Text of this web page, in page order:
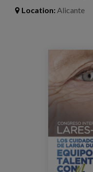
Location: Alicante